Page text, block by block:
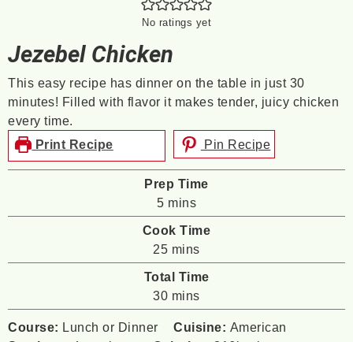
No ratings yet
Jezebel Chicken
This easy recipe has dinner on the table in just 30
minutes! Filled with flavor it makes tender, juicy chicken
every time.
Print Recipe
Pin Recipe
Prep Time
5minutes
mins
Cook Time
25minutes
mins
Total Time
30minutes
mins
Course: Lunch or Dinner Cuisine: American